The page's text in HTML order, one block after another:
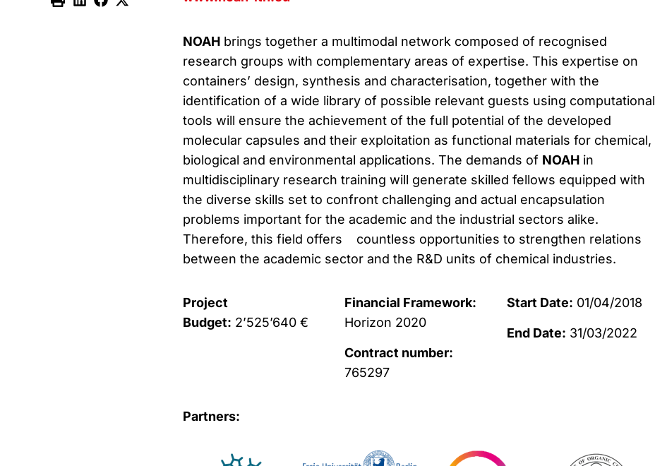
NOAHbrings together a multimodal network composed of recognised
research groups with complementary areas of expertise. This expertise on
containers’ design, synthesis and characterisation, together with the
identification of a wide library of possible relevant guests using computational
tools will ensure the achievement of the full potential of the developed
molecular capsules and their exploitation as functional materials for chemical,
biological and environmental applications. The demands of NOAHin
multidisciplinary research training will generate skilled fellows equipped with
the diverse skills set to confront challenging and actual encapsulation
problems important for the academic and the industrial sectors alike.
Therefore, this field offers countless opportunities to strengthen relations
between the academic sector and the R&D units of chemical industries.
Project
Budget: 2’525’640 €
Financial Framework:
Horizon 2020
Contract number:
765297
Start Date: 01/04/2018
End Date: 31/03/2022
Partners: